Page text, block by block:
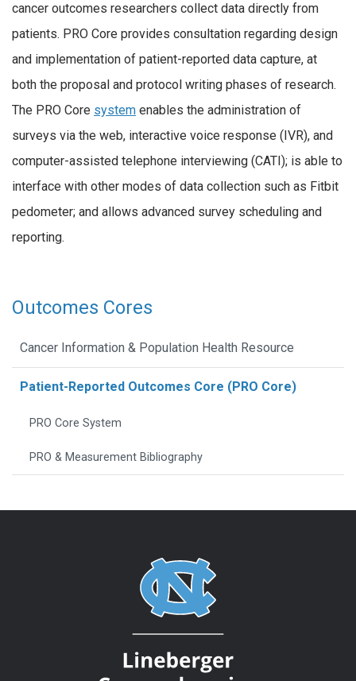
cancer outcomes researchers collect data directly from
patients. PRO Core provides consultation regarding design
and implementation of patient-reported data capture, at
both the proposal and protocol writing phases of research.
The PRO Core system enables the administration of
surveys via the web, interactive voice response (IVR), and
computer-assisted telephone interviewing (CATI); is able to
interface with other modes of data collection such as Fitbit
pedometer; and allows advanced survey scheduling and
reporting.
Outcomes Cores
Cancer Information & Population Health Resource
Patient-Reported Outcomes Core (PRO Core)
PRO Core System
PRO & Measurement Bibliography